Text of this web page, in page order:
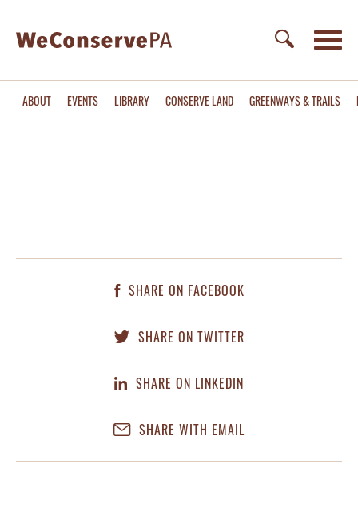
ABOUT EVENTS LIBRARY CONSERVE LAND GREENWAYS & TRAILS
SHARE ON FACEBOOK
SHARE ON TWITTER
SHARE ON LINKEDIN
SHARE WITH EMAIL